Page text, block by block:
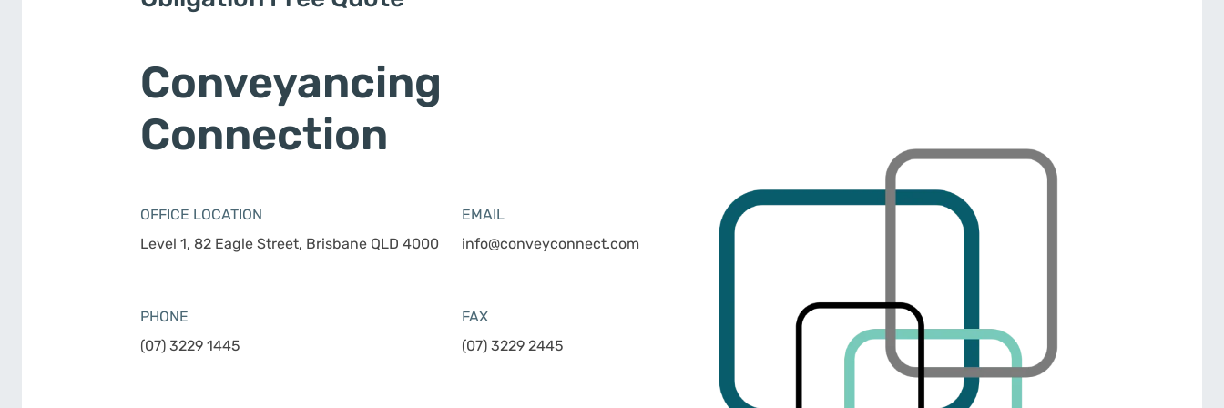
Conveyancing
Connection
OFFICE LOCATION
Level 1, 82 Eagle Street, Brisbane QLD 4000
EMAIL
info@conveyconnect.com
PHONE
(07) 3229 1445
FAX
(07) 3229 2445